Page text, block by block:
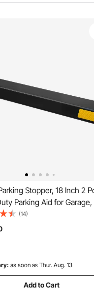
Stopper, 18 Inch 2
Parking Aid for Garage,
Floor Stopper with
Strips, Vehicles Gadgets
Trucks Tire Wheel Guide
Bumpers
(14)
as soon as Thur. Aug. 13
Add to Cart